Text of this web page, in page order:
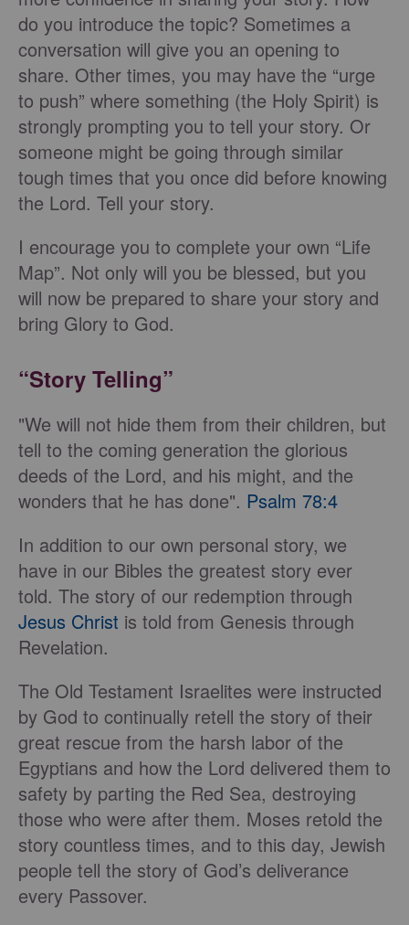
do you introduce the topic? Sometimes a
conversation will give you an opening to
share. Other times, you may have the “urge
to push” where something (the Holy Spirit) is
strongly prompting you to tell your story. Or
someone might be going through similar
tough times that you once did before knowing
the Lord. Tell your story.
I encourage you to complete your own “Life
Map”. Not only will you be blessed, but you
will now be prepared to share your story and
bring Glory to God.
“Story Telling”
"We will not hide them from their children, but
tell to the coming generation the glorious
deeds of the Lord, and his might, and the
wonders that he has done". Psalm 78:4
In addition to our own personal story, we
have in our Bibles the greatest story ever
told. The story of our redemption through
Jesus Christ is told from Genesis through
Revelation.
The Old Testament Israelites were instructed
by God to continually retell the story of their
great rescue from the harsh labor of the
Egyptians and how the Lord delivered them to
safety by parting the Red Sea, destroying
those who were after them. Moses retold the
story countless times, and to this day, Jewish
people tell the story of God’s deliverance
every Passover.